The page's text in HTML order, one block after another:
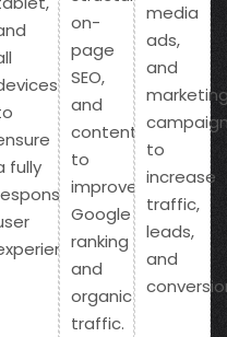
fully
on-
page
SEO,
and
content
to
improve
Google
ranking
and
organic
traffic.
media
ads,
and
to
increase
traffic,
leads,
and